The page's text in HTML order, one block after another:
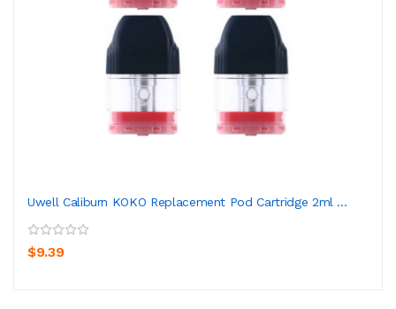
Uwell Caliburn KOKO Replacement Pod Cartridge 2ml ...
$9.39